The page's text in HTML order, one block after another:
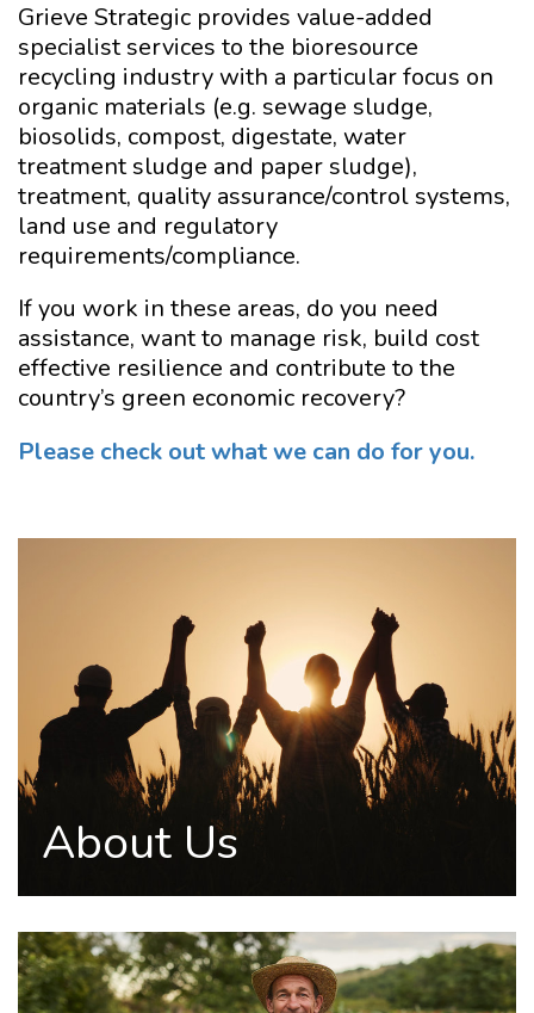
Grieve Strategic provides value-added
specialist services to the bioresource
recycling industry with a particular focus on
organic materials (e.g. sewage sludge,
biosolids, compost, digestate, water
treatment sludge and paper sludge),
treatment, quality assurance/control systems,
land use and regulatory
requirements/compliance.
If you work in these areas, do you need
assistance, want to manage risk, build cost
effective resilience and contribute to the
country’s green economic recovery?
Please check out what we can do for you.
About Us